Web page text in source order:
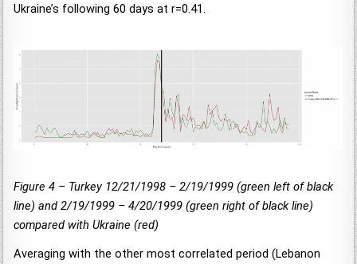
Ukraine’s following 60 days at r=0.41.
Figure 4 – Turkey 12/21/1998 – 2/19/1999 (green left of black
line) and 2/19/1999 – 4/20/1999 (green right of black line)
compared with Ukraine (red)
Averaging with the other most correlated period (Lebanon